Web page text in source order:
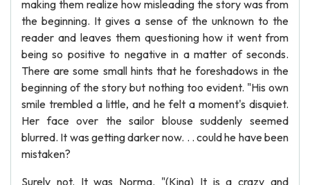
making them realize how misleading the story was from
the beginning. It gives a sense of the unknown to the
reader and leaves them questioning how it went from
being so positive to negative in a matter of seconds.
There are some small hints that he foreshadows in the
beginning of the story but nothing too evident. "His own
smile trembled a little, and he felt a moment's disquiet.
Her face over the sailor blouse suddenly seemed
blurred. It was getting darker now. . . could he have been
mistaken?
Surely not. It was Norma. "(King) It is a crazy and